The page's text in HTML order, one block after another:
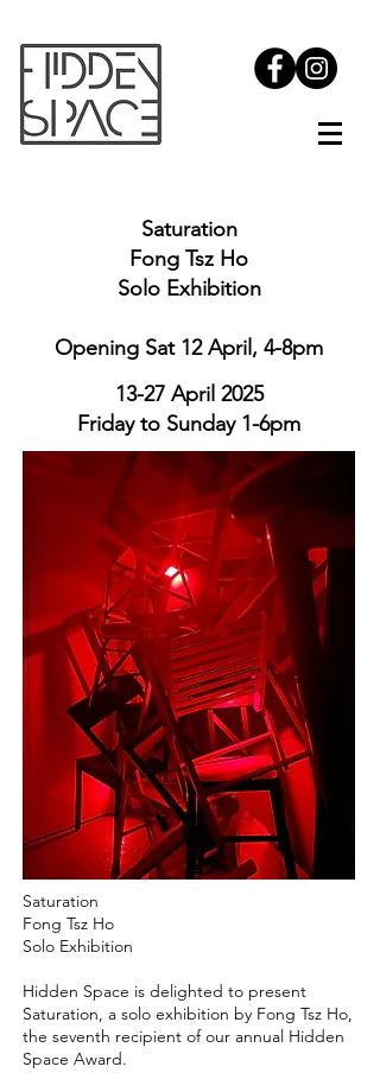
Saturation
Fong Tsz Ho
Solo Exhibition
Opening Sat 12 April, 4-8pm
13-27 April 2025
Friday to Sunday 1-6pm
Saturation
Fong Tsz Ho
Solo Exhibition
Hidden Space is delighted to present
Saturation, a solo exhibition by Fong Tsz Ho,
the seventh recipient of our annual Hidden
Space Award.